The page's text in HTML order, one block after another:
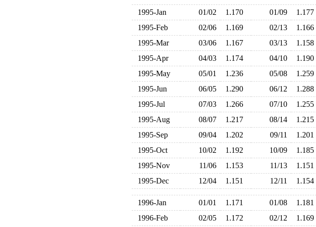
1995-Jan 01/02 1.170 01/09 1.177
1995-Feb
02/06 1.169 02/13 1.166
1995-Mar
03/06 1.167 03/13 1.158
1995-Apr
04/03 1.174 04/10 1.190
1995-May
05/01 1.236 05/08 1.259
1995-Jun
06/05 1.290 06/12 1.288
1995-Jul
07/03 1.266 07/10 1.255
1995-Aug
08/07 1.217 08/14 1.215
1995-Sep
09/04 1.202 09/11 1.201
1995-Oct
10/02 1.192 10/09 1.185
1995-Nov
11/06 1.153 11/13 1.151
1995-Dec
12/04 1.151 12/11 1.154
1996-Jan 01/01 1.171 01/08 1.181
1996-Feb
02/05 1.172 02/12 1.169